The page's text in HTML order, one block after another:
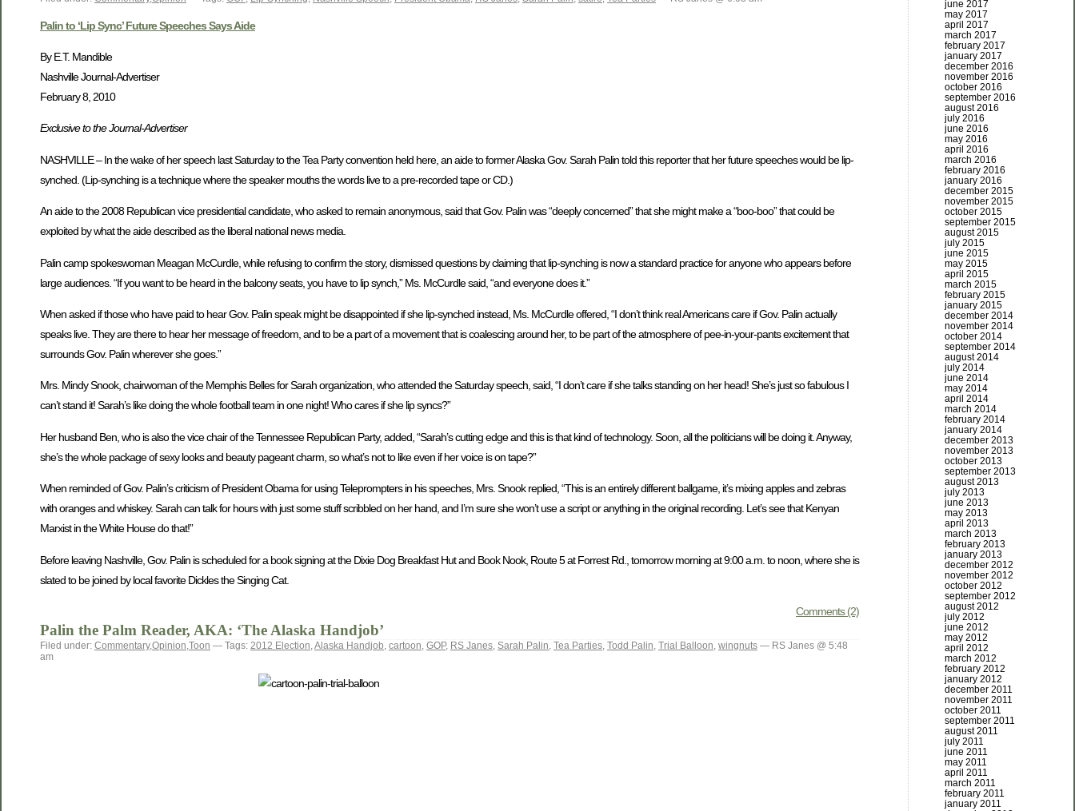
Palin to ‘Lip Sync’ Future Speeches Says Aide
By E.T. Mandible
Nashville Journal-Advertiser
February 8, 2010
Exclusive to the Journal-Advertiser
NASHVILLE – In the wake of her speech last Saturday to the Tea Party convention held here, an aide to former Alaska Gov. Sarah Palin told this reporter that her future speeches would be lip-
synched. (Lip-synching is a technique where the speaker mouths the words live to a pre-recorded tape or CD.)
An aide to the 2008 Republican vice presidential candidate, who asked to remain anonymous, said that Gov. Palin was “deeply concerned” that she might make a “boo-boo” that could be
exploited by what the aide described as the liberal national news media.
Palin camp spokeswoman Meagan McCurdle, while refusing to confirm the story, dismissed questions by claiming that lip-synching is now a standard practice for anyone who appears before
large audiences. “If you want to be heard in the balcony seats, you have to lip synch,” Ms. McCurdle said, “and everyone does it.”
When asked if those who have paid to hear Gov. Palin speak might be disappointed if she lip-synched instead, Ms. McCurdle offered, “I don’t think real Americans care if Gov. Palin actually
speaks live. They are there to hear her message of freedom, and to be a part of a movement that is coalescing around her, to be part of the atmosphere of pee-in-your-pants excitement that
surrounds Gov. Palin wherever she goes.”
Mrs. Mindy Snook, chairwoman of the Memphis Belles for Sarah organization, who attended the Saturday speech, said, “I don’t care if she talks standing on her head! She’s just so fabulous I
can’t stand it! Sarah’s like doing the whole football team in one night! Who cares if she lip syncs?”
Her husband Ben, who is also the vice chair of the Tennessee Republican Party, added, “Sarah’s cutting edge and this is that kind of technology. Soon, all the politicians will be doing it. Anyway,
she’s the whole package of sexy looks and beauty pageant charm, so what’s not to like even if her voice is on tape?”
When reminded of Gov. Palin’s criticism of President Obama for using Teleprompters in his speeches, Mrs. Snook replied, “This is an entirely different ballgame, it’s mixing apples and zebras
with oranges and whiskey. Sarah can talk for hours with just some stuff scribbled on her hand, and I’m sure she won’t use a script or anything in the original recording. Let’s see that Kenyan
Marxist in the White House do that!”
Before leaving Nashville, Gov. Palin is scheduled for a book signing at the Dixie Dog Breakfast Hut and Book Nook, Route 5 at Forrest Rd., tomorrow morning at 9:00 a.m. to noon, where she is
slated to be joined by local favorite Dickles the Singing Cat.
Comments (2)
Palin the Palm Reader, AKA: ‘The Alaska Handjob’
Filed under: Commentary,Opinion,Toon — Tags: 2012 Election,Alaska Handjob, cartoon, GOP, RS Janes, Sarah Palin, Tea Parties, Todd Palin, Trial Balloon, wingnuts — RS Janes @ 5:48
am
june 2017
may 2017
april 2017
march 2017
february 2017
january 2017
december 2016
november 2016
october 2016
september 2016
august 2016
july 2016
june 2016
may 2016
april 2016
march 2016
february 2016
january 2016
december 2015
november 2015
october 2015
september 2015
august 2015
july 2015
june 2015
may 2015
april 2015
march 2015
february 2015
january 2015
december 2014
november 2014
october 2014
september 2014
august 2014
july 2014
june 2014
may 2014
april 2014
march 2014
february 2014
january 2014
december 2013
november 2013
october 2013
september 2013
august 2013
july 2013
june 2013
may 2013
april 2013
march 2013
february 2013
january 2013
december 2012
november 2012
october 2012
september 2012
august 2012
july 2012
june 2012
may 2012
april 2012
march 2012
february 2012
january 2012
december 2011
november 2011
october 2011
september 2011
august 2011
july 2011
june 2011
may 2011
april 2011
march 2011
february 2011
january 2011